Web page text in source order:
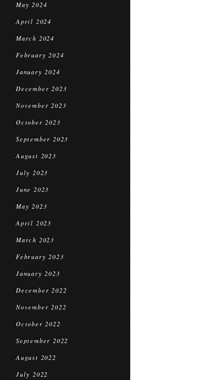
May 2024
April 2024
March 2024
February 2024
January 2024
December 2023
November 2023
October 2023
September 2023
August 2023
July 2023
June 2023
May 2023
April 2023
March 2023
February 2023
January 2023
December 2022
November 2022
October 2022
September 2022
August 2022
July 2022